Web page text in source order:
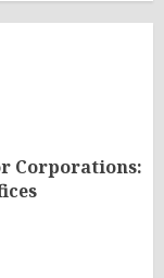
Corporations: